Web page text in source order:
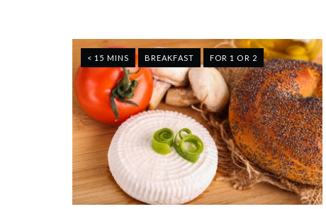
< 15 MINS BREAKFAST FOR 1 OR 2